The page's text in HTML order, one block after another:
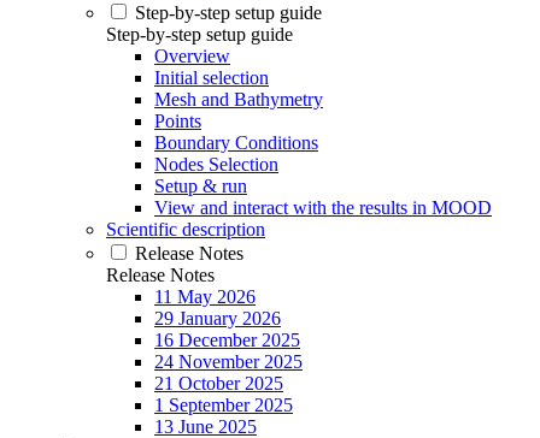
Step-by-step setup guide
Step-by-step setup guide
Overview
Initial selection
Mesh and Bathymetry
Points
Boundary Conditions
Nodes Selection
Setup & run
View and interact with the results in MOOD
Scientific description
Release Notes
Release Notes
11 May 2026
29 January 2026
16 December 2025
24 November 2025
21 October 2025
1 September 2025
13 June 2025